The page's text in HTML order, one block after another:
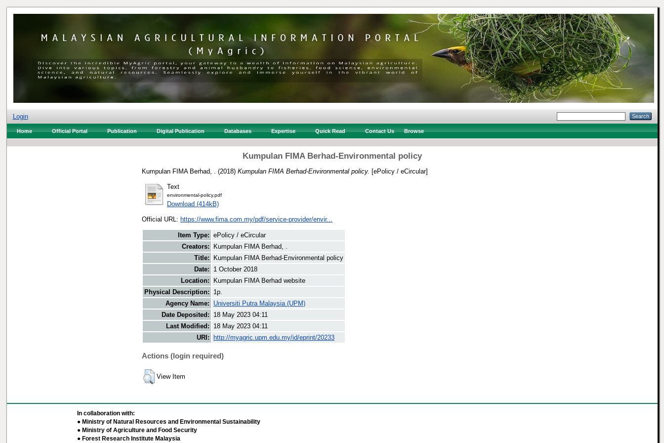
Login
Home Official Portal Publication Digital Publication Databases Expertise Quick Read Contact Us Browse
Kumpulan FIMA Berhad-Environmental policy
Kumpulan FIMA Berhad, . (2018) Kumpulan FIMA Berhad-Environmental policy. [ePolicy / eCircular]
Text
environmental-policy.pdf
Download (414kB)
Official URL: https://www.fima.com.my/pdf/service-provider/envir...
Item Type: ePolicy / eCircular
Creators:
Kumpulan FIMA Berhad, .
Title:
Kumpulan FIMA Berhad-Environmental policy
Date:
1 October 2018
Location:
Kumpulan FIMA Berhad website
Physical Description:
1p.
Agency Name:
Universiti Putra Malaysia (UPM)
Date Deposited:
18 May 2023 04:11
Last Modified:
18 May 2023 04:11
URI:
http://myagric.upm.edu.my/id/eprint/20233
Actions (login required)
View Item
In collaboration with:
● Ministry of Natural Resources and Environmental Sustainability
● Ministry of Agriculture and Food Security
● Forest Research Institute Malaysia